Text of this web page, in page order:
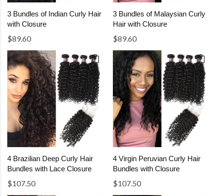
3 Bundles of Indian Curly Hair
with Closure
$89.60
3 Bundles of Malaysian Curly
Hair with Closure
$89.60
4 Brazilian Deep Curly Hair
Bundles with Lace Closure
$107.50
4 Virgin Peruvian Curly Hair
Bundles with Closure
$107.50